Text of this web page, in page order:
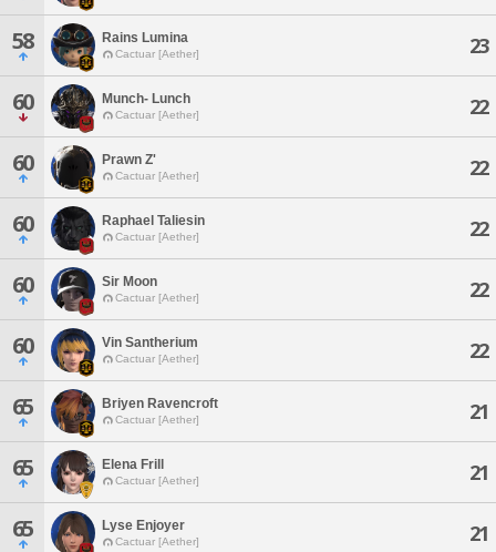
58 Rains Lumina
Cactuar [Aether] 23
60 Munch- Lunch
Cactuar [Aether] 22
60 Prawn Z'
Cactuar [Aether] 22
60 Raphael Taliesin
Cactuar [Aether] 22
60 Sir Moon
Cactuar [Aether] 22
60 Vin Santherium
Cactuar [Aether] 22
65 Briyen Ravencroft
Cactuar [Aether] 21
65 Elena Frill
Cactuar [Aether] 21
65 Lyse Enjoyer
Cactuar [Aether] 21